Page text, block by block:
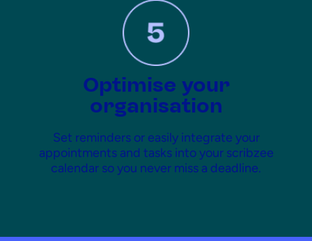
Optimise your
organisation
Set reminders or easily integrate your
appointments and tasks into your scribzee
calendar so you never miss a deadline.